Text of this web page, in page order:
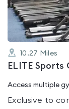
10.27 Miles
ELITE
Access multiple
Exclusive to